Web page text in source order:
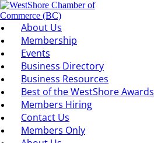
About Us
Membership
Events
Business Directory
Business Resources
Best of the WestShore Awards
Members Hiring
Contact Us
Members Only